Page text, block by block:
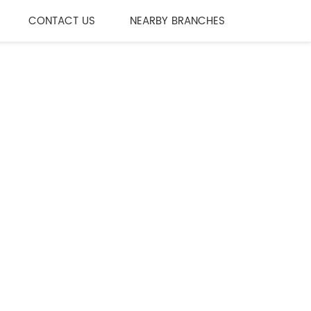
CONTACT US NEARBY BRANCHES